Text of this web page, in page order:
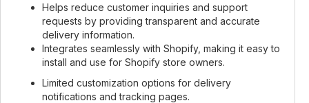
Helps reduce customer inquiries and support
requests by providing transparent and accurate
delivery information.
Integrates seamlessly with Shopify, making it easy to
install and use for Shopify store owners.
Limited customization options for delivery
notifications and tracking pages.